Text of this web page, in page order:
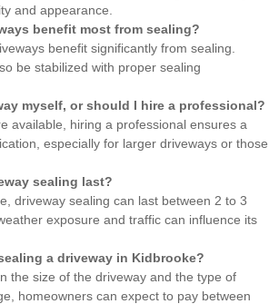
and appearance.
benefit most from sealing?
benefit significantly from sealing.
be stabilized with proper sealing
myself, or should I hire a professional?
available, hiring a professional ensures a
especially for larger driveways or those
sealing last?
driveway sealing can last between 2 to 3
exposure and traffic can influence its
a driveway in Kidbrooke?
the size of the driveway and the type of
homeowners can expect to pay between